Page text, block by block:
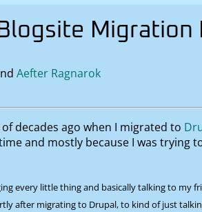
Migration
Aefter Ragnarok
decades ago when I migrated to
and mostly because I was trying
every little thing and basically talking to my
after migrating to Drupal, to kind of just